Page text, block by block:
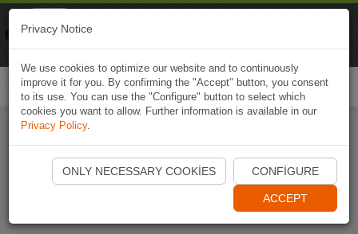
Start Naviki App
Privacy Notice
We use cookies to optimize our website and to continuously
improve it for you. By confirming the "Accept" button, you consent
to its use. You can use the "Configure" button to select which
cookies you want to allow. Further information is available in our
Privacy Policy.
ONLY NECESSARY COOKIES CONFIGURE
ACCEPT
Naviki